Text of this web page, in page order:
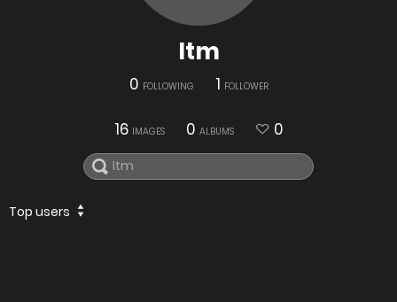
Itm
0 FOLLOWING 1 FOLLOWER
16 IMAGES 0 ALBUMS 0
Top users